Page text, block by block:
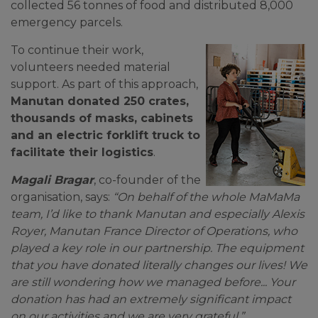
collected 56 tonnes of food and distributed 8,000
emergency parcels.
To continue their work,
volunteers needed material
support. As part of this approach,
Manutan donated 250 crates,
thousands of masks, cabinets
and an electric forklift truck to
facilitate their logistics.
Magali Bragar, co-founder of the
organisation, says: “On behalf of the whole MaMaMa
team, I’d like to thank Manutan and especially Alexis
Royer, Manutan France Director of Operations, who
played a key role in our partnership. The equipment
that you have donated literally changes our lives! We
are still wondering how we managed before... Your
donation has had an extremely significant impact